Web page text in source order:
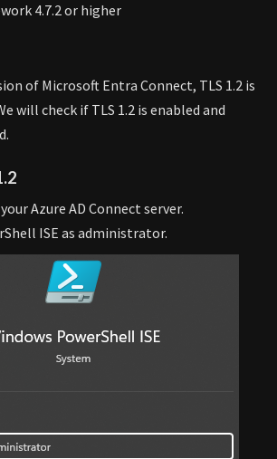
4.7.2 or higher
of Microsoft Entra Connect, TLS 1.2 is
will check if TLS 1.2 is enabled and
Azure AD Connect server.
ISE as administrator.